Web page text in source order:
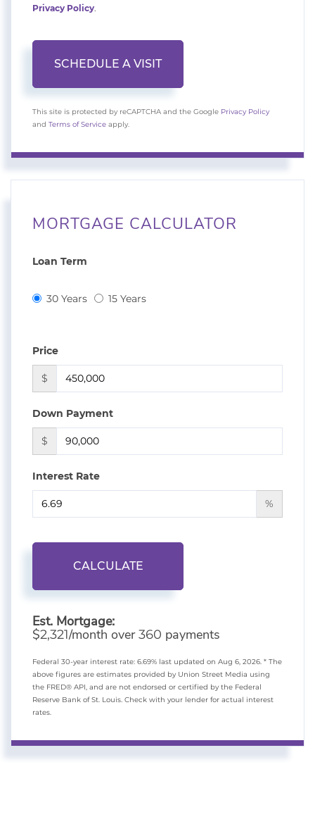
Privacy Policy.
This site is protected by reCAPTCHA and the Google Privacy Policy
and Terms of Service apply.
MORTGAGE CALCULATOR
Loan Term
30 Years 15 Years
Price
$
Down Payment
$
Interest Rate
%
CALCULATE
Est. Mortgage:
$2,321/month over360 payments
Federal 30-year interest rate: 6.69% last updated on Aug 6, 2026. * The
above figures are estimates provided by Union Street Media using
the FRED® API, and are not endorsed or certified by the Federal
Reserve Bank of St. Louis. Check with your lender for actual interest
rates.